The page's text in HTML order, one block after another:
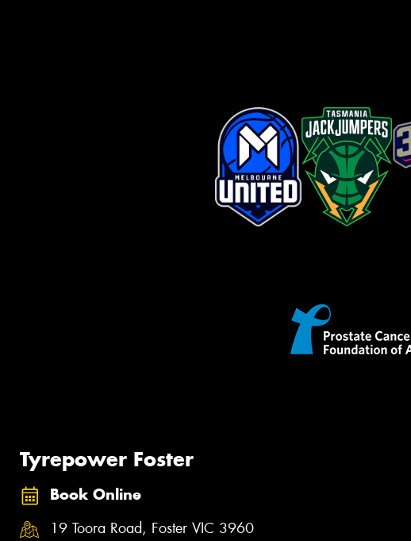
Tyrepower Foster
Book Online
19 Toora Road, Foster VIC 3960